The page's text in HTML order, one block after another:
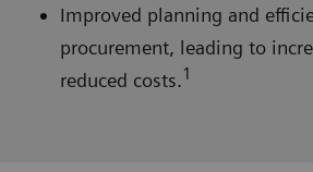
Improved planning and
procurement, leading to
reduced costs.1